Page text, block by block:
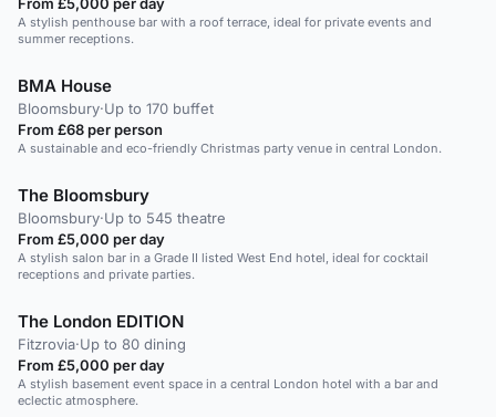
A stylish penthouse bar with a roof terrace, ideal for private events and
summer receptions.
BMA House
Bloomsbury·Up to 170 buffet
From £68 per person
A sustainable and eco-friendly Christmas party venue in central London.
The Bloomsbury
Bloomsbury·Up to 545 theatre
From £5,000 per day
A stylish salon bar in a Grade II listed West End hotel, ideal for cocktail
receptions and private parties.
The London EDITION
Fitzrovia·Up to 80 dining
From £5,000 per day
A stylish basement event space in a central London hotel with a bar and
eclectic atmosphere.